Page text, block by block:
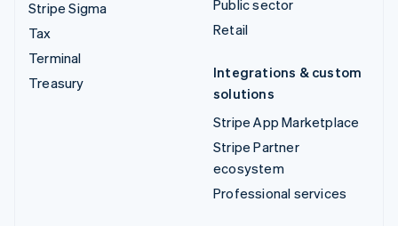
Stripe Sigma
Tax
Terminal
Treasury
Public sector
Retail
Integrations & custom
solutions
Stripe App Marketplace
Stripe Partner
ecosystem
Professional services